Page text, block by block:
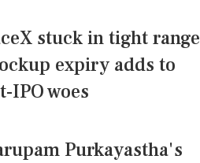
stuck in tight range
expiry adds to
IPO woes
Purkayastha's